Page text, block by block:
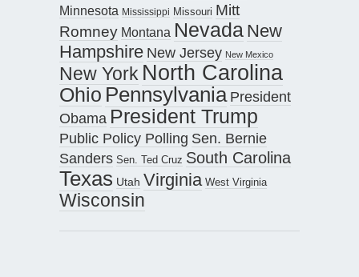
Minnesota Mississippi Missouri Mitt
Romney Montana Nevada New
Hampshire New Jersey New Mexico
New York North Carolina
Ohio Pennsylvania President
Obama President Trump
Public Policy Polling Sen. Bernie
Sanders Sen. Ted Cruz South Carolina
Texas Utah Virginia West Virginia
Wisconsin